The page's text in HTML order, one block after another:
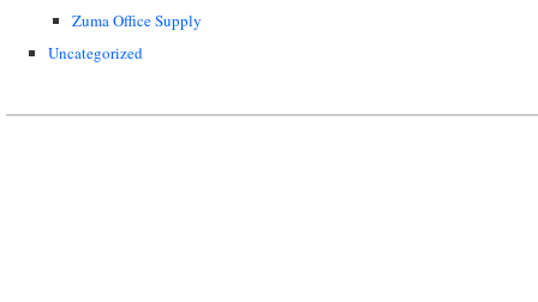
Zuma Office Supply
Uncategorized